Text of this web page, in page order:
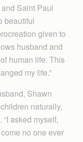
and Saint Paul
beautiful
given to
husband and
human life. This
my life.”
Shawn
naturally,
“I asked myself,
no one ever